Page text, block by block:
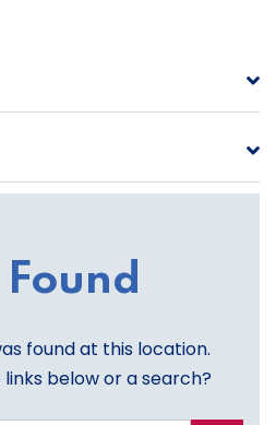
found at this location.
below or a search?